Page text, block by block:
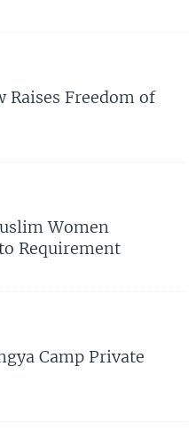
Raises Freedom of
Women
Requirement
Camp Private